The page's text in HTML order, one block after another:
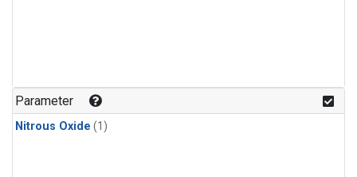
Parameter
Nitrous Oxide (1)